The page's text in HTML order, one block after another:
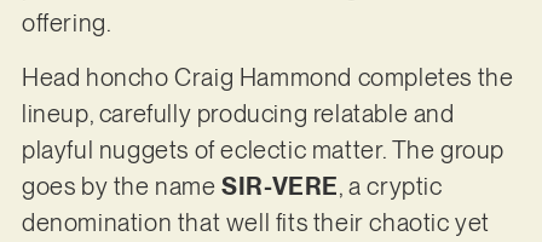
offering.
Head honcho Craig Hammond completes the
lineup, carefully producing relatable and
playful nuggets of eclectic matter. The group
goes by the nameSIR-VERE, a cryptic
denomination that well fits their chaotic yet